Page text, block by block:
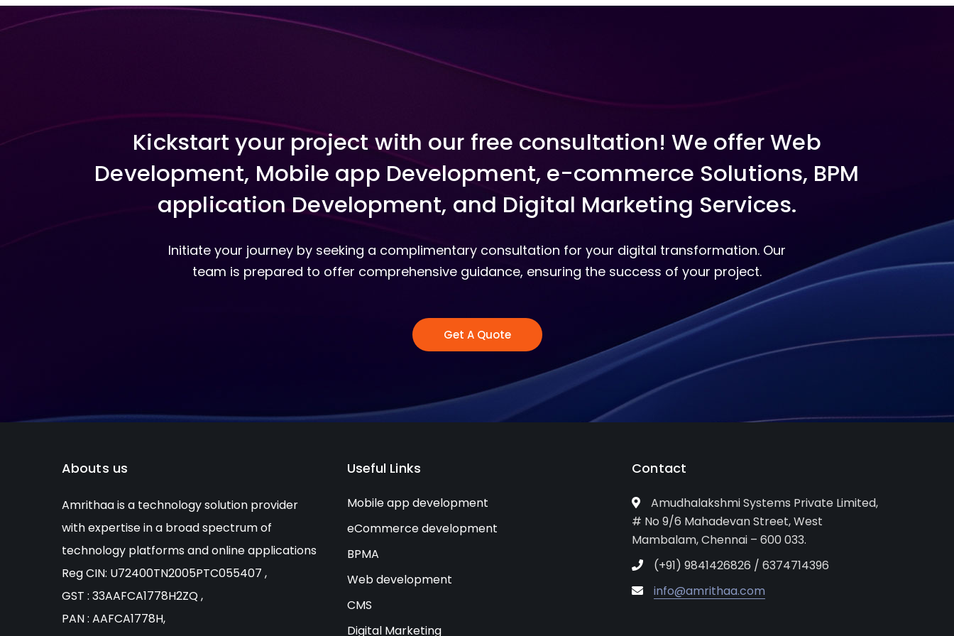
Kickstart your project with our free consultation! We offer Web
Development, Mobile app Development, e-commerce Solutions, BPM
application Development, and Digital Marketing Services.
Initiate your journey by seeking a complimentary consultation for your digital transformation. Our
team is prepared to offer comprehensive guidance, ensuring the success of your project.
Get A Quote
Abouts us
Amrithaa is a technology solution provider
with expertise in a broad spectrum of
technology platforms and online applications
Reg CIN: U72400TN2005PTC055407 ,
GST : 33AAFCA1778H2ZQ ,
PAN : AAFCA1778H,
Useful Links
Mobile app development
eCommerce development
BPMA
Web development
CMS
Digital Marketing
Contact
Amudhalakshmi Systems Private Limited,
# No 9/6 Mahadevan Street, West
Mambalam, Chennai – 600 033.
(+91) 9841426826 / 6374714396
info@amrithaa.com